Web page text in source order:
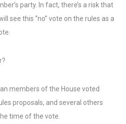
party. In fact, there’s a risk that
see this “no” vote on the rules as a
members of the House voted
proposals, and several others
time of the vote.